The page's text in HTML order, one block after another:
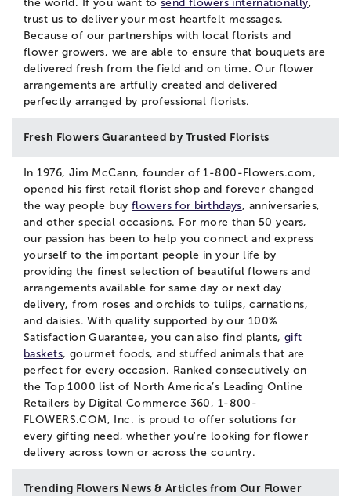
the world. If you want to send flowers internationally,
trust us to deliver your most heartfelt messages.
Because of our partnerships with local florists and
flower growers, we are able to ensure that bouquets are
delivered fresh from the field and on time. Our flower
arrangements are artfully created and delivered
perfectly arranged by professional florists.
Fresh Flowers Guaranteed by Trusted Florists
In 1976, Jim McCann, founder of 1-800-Flowers.com,
opened his first retail florist shop and forever changed
the way people buy flowers for birthdays, anniversaries,
and other special occasions. For more than 50 years,
our passion has been to help you connect and express
yourself to the important people in your life by
providing the finest selection of beautiful flowers and
arrangements available for same day or next day
delivery, from roses and orchids to tulips, carnations,
and daisies. With quality supported by our 100%
Satisfaction Guarantee, you can also find plants,gift
baskets, gourmet foods, and stuffed animals that are
perfect for every occasion. Ranked consecutively on
the Top 1000 list of North America’s Leading Online
Retailers by Digital Commerce 360, 1-800-
FLOWERS.COM, Inc. is proud to offer solutions for
every gifting need, whether you're looking for flower
delivery across town or across the country.
Trending Flowers News & Articles from Our Flower